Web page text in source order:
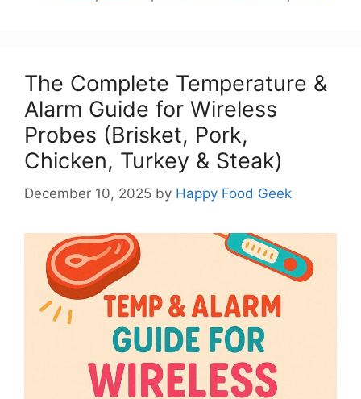
The Complete Temperature &
Alarm Guide for Wireless
Probes (Brisket, Pork,
Chicken, Turkey & Steak)
December 10, 2025 by Happy Food Geek